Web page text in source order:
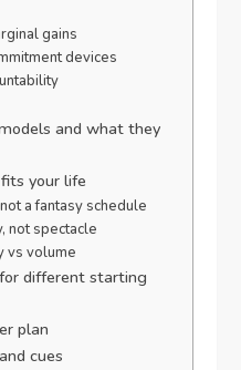
gains
devices
and what they
your life
a fantasy schedule
not spectacle
vs volume
different starting
plan
cues